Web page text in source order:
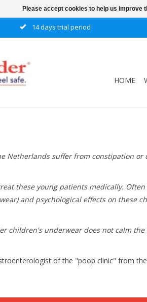
14 days trial period
HOME
Netherlands suffer from constipation
these young patients medically.
and psychological effects on these
children's underwear does not calm
of the "poop clinic" from
Please accept cookies to help us improve